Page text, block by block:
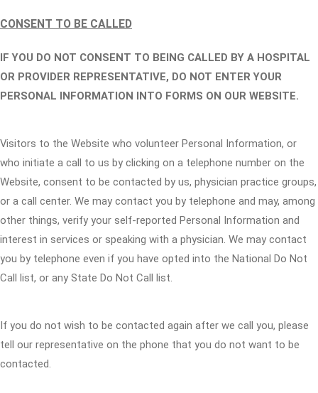
CONSENT TO BE CALLED
IF YOU DO NOT CONSENT TO BEING CALLED BY A HOSPITAL
OR PROVIDER REPRESENTATIVE, DO NOT ENTER YOUR
PERSONAL INFORMATION INTO FORMS ON OUR WEBSITE.
Visitors to the Website who volunteer Personal Information, or
who initiate a call to us by clicking on a telephone number on the
Website, consent to be contacted by us, physician practice groups,
or a call center. We may contact you by telephone and may, among
other things, verify your self-reported Personal Information and
interest in services or speaking with a physician. We may contact
you by telephone even if you have opted into the National Do Not
Call list, or any State Do Not Call list.
If you do not wish to be contacted again after we call you, please
tell our representative on the phone that you do not want to be
contacted.